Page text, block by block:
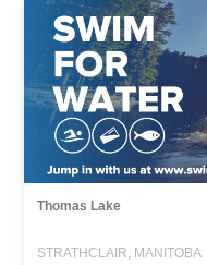
Thomas Lake
STRATHCLAIR, MANITOBA